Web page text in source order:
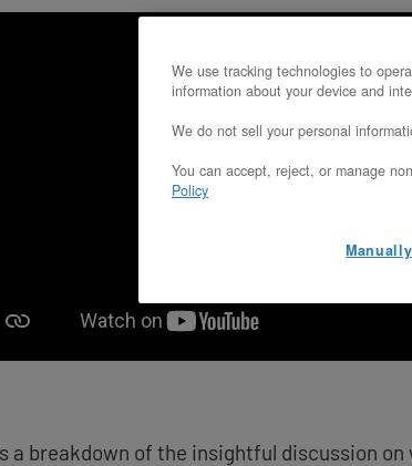
a breakdown of the insightful discussion
We use tracking technologies to
information about your device and
We do not sell your personal
You can accept, reject, or manage
Policy